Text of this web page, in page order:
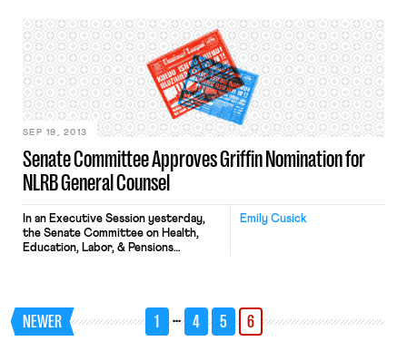
Employment, Labor, and Pensions, the
list of speakers included: Mr. David R.
Burton, General Counsel National
Small Business Association
(Washington, DC) Mr. Ronald
Meisburg, Member of the Firm,
Proskauer Rose […]
Senate Committee Approves Griffin Nomination for
NLRB General Counsel
SEP 19, 2013
Emily Cusick
In an Executive Session yesterday,
the Senate Committee on Health,
Education, Labor, & Pensions
The Senate will now be able to vote
on Griffin’s nomination, though no
such vote is officially scheduled.
NEWER 1 … 4 5 6